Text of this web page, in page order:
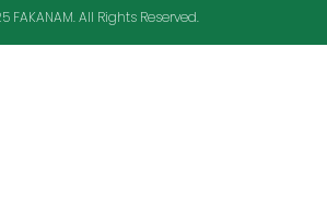
FAKANAM. All Rights Reserved.